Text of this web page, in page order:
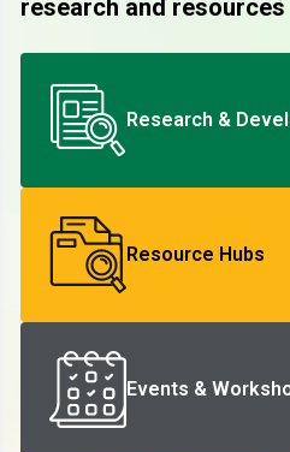
research and resources
Research &
Resource Hubs
Events &